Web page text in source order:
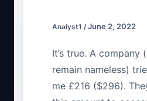
Analyst1/June 2, 2022
It’s true. A company
remain nameless)
me £216 ($296).